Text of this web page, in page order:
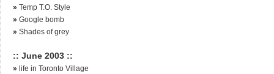
» Temp T.O. Style
» Google bomb
» Shades of grey
:: June 2003 ::
» life in Toronto Village